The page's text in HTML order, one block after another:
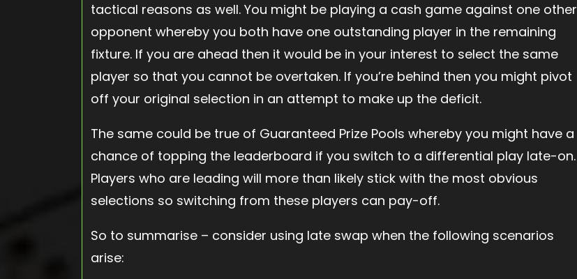
tactical reasons as well. You might be playing a cash game against one other
opponent whereby you both have one outstanding player in the remaining
fixture. If you are ahead then it would be in your interest to select the same
player so that you cannot be overtaken. If you’re behind then you might pivot
off your original selection in an attempt to make up the deficit.
The same could be true of Guaranteed Prize Pools whereby you might have a
chance of topping the leaderboard if you switch to a differential play late-on.
Players who are leading will more than likely stick with the most obvious
selections so switching from these players can pay-off.
So to summarise – consider using late swap when the following scenarios
arise: